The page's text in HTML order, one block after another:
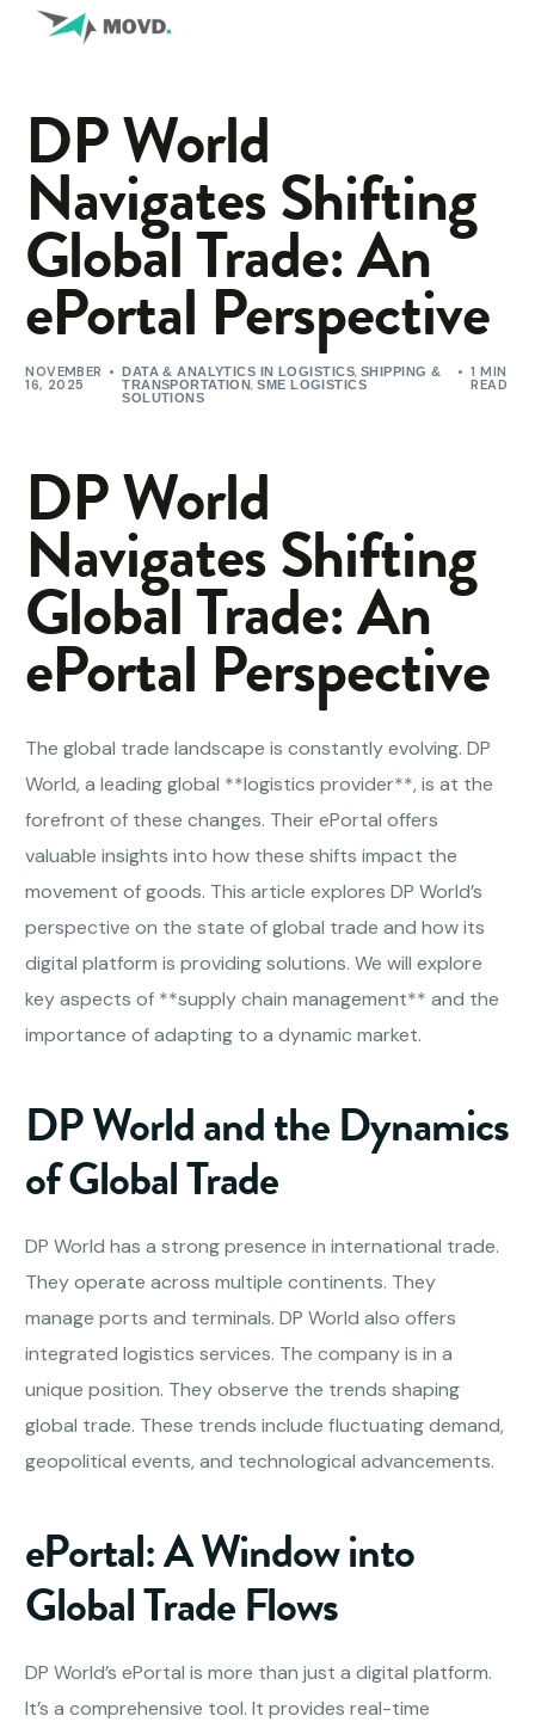
DP World
Navigates Shifting
Global Trade: An
ePortal Perspective
NOVEMBER
16, 2025
DATA & ANALYTICS IN LOGISTICS, SHIPPING &
TRANSPORTATION,SME LOGISTICS
SOLUTIONS
1 MIN
READ
DP World
Navigates Shifting
Global Trade: An
ePortal Perspective
The global trade landscape is constantly evolving. DP
World, a leading global **logistics provider**, is at the
forefront of these changes. Their ePortal offers
valuable insights into how these shifts impact the
movement of goods. This article explores DP World’s
perspective on the state of global trade and how its
digital platform is providing solutions. We will explore
key aspects of **supply chain management** and the
importance of adapting to a dynamic market.
DP World and the Dynamics
of Global Trade
DP World has a strong presence in international trade.
They operate across multiple continents. They
manage ports and terminals. DP World also offers
integrated logistics services. The company is in a
unique position. They observe the trends shaping
global trade. These trends include fluctuating demand,
geopolitical events, and technological advancements.
ePortal: A Window into
Global Trade Flows
DP World’s ePortal is more than just a digital platform.
It’s a comprehensive tool. It provides real-time